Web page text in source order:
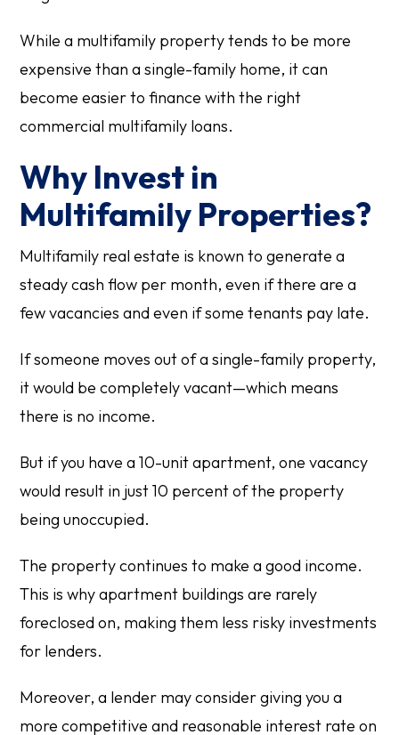
While a multifamily property tends to be more
expensive than a single-family home, it can
become easier to finance with the right
commercial multifamily loans.
Why Invest in
Multifamily Properties?
Multifamily real estate is known to generate a
steady cash flow per month, even if there are a
few vacancies and even if some tenants pay late.
If someone moves out of a single-family property,
it would be completely vacant—which means
there is no income.
But if you have a 10-unit apartment, one vacancy
would result in just 10 percent of the property
being unoccupied.
The property continues to make a good income.
This is why apartment buildings are rarely
foreclosed on, making them less risky investments
for lenders.
Moreover, a lender may consider giving you a
more competitive and reasonable interest rate on